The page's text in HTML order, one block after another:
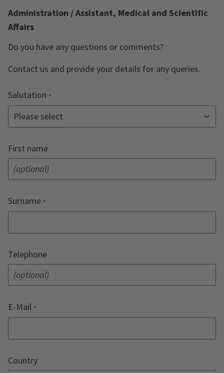
Administration / Assistant, Medical and Scientific
Affairs
Do you have any questions or comments?
Contact us and provide your details for any queries.
Salutation
First name
Surname
Telephone
E-Mail
Country